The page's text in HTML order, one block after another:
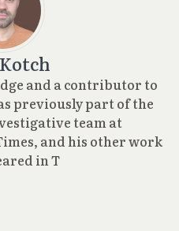
and a contributor to
previously part of the
team at
and his other work
in T